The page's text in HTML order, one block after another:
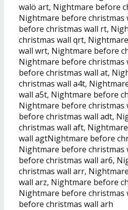
walö art, Nightmare before
Nightmare before christmas
before christmas wall rt,
christmas wall qrt,
wall wrt, Nightmare before
Nightmare before
before christmas wall at,
christmas wall a4t,
wall a5t, Nightmare before
Nightmare before christmas
before christmas wall adt,
christmas wall aft,
wall agtNightmare before
Nightmare before christmas
before christmas wall ar6,
christmas wall arr,
wall arz, Nightmare before
Nightmare before christmas
before christmas wall arh